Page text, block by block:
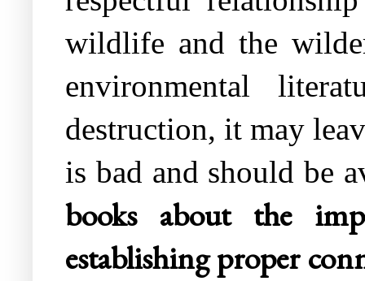
wildlife and the
environmental
destruction, it may
is bad and should be
books about the
establishing proper